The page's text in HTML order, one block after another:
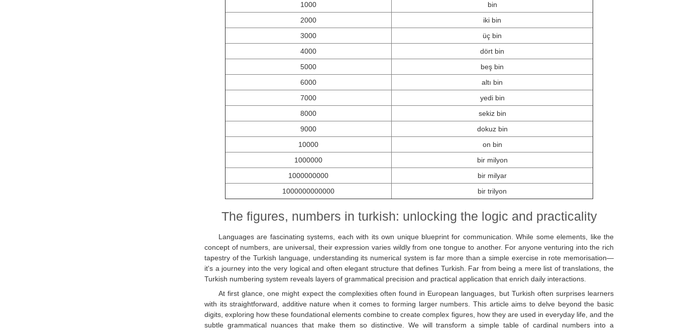
1000
bin
2000
iki bin
3000
üç bin
4000
dört bin
5000
beş bin
6000
altı bin
7000
yedi bin
8000
sekiz bin
9000
dokuz bin
10000
on bin
1000000
bir milyon
1000000000
bir milyar
1000000000000
bir trilyon
The figures, numbers in turkish: unlocking the logic and practicality
Languages are fascinating systems, each with its own unique blueprint for communication. While some elements, like the
concept of numbers, are universal, their expression varies wildly from one tongue to another. For anyone venturing into the rich
tapestry of the Turkish language, understanding its numerical system is far more than a simple exercise in rote memorisation—
it's a journey into the very logical and often elegant structure that defines Turkish. Far from being a mere list of translations, the
Turkish numbering system reveals layers of grammatical precision and practical application that enrich daily interactions.
At first glance, one might expect the complexities often found in European languages, but Turkish often surprises learners
with its straightforward, additive nature when it comes to forming larger numbers. This article aims to delve beyond the basic
digits, exploring how these foundational elements combine to create complex figures, how they are used in everyday life, and the
subtle grammatical nuances that make them so distinctive. We will transform a simple table of cardinal numbers into a